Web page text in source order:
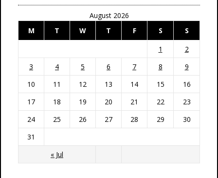
August 2026
M
T W T F S S
« Jul
1
2
3
4 5 6 7 8
9
10
11 12 13 14 15
16
17
18 19 20 21 22
23
24
25 26 27 28 29
30
31